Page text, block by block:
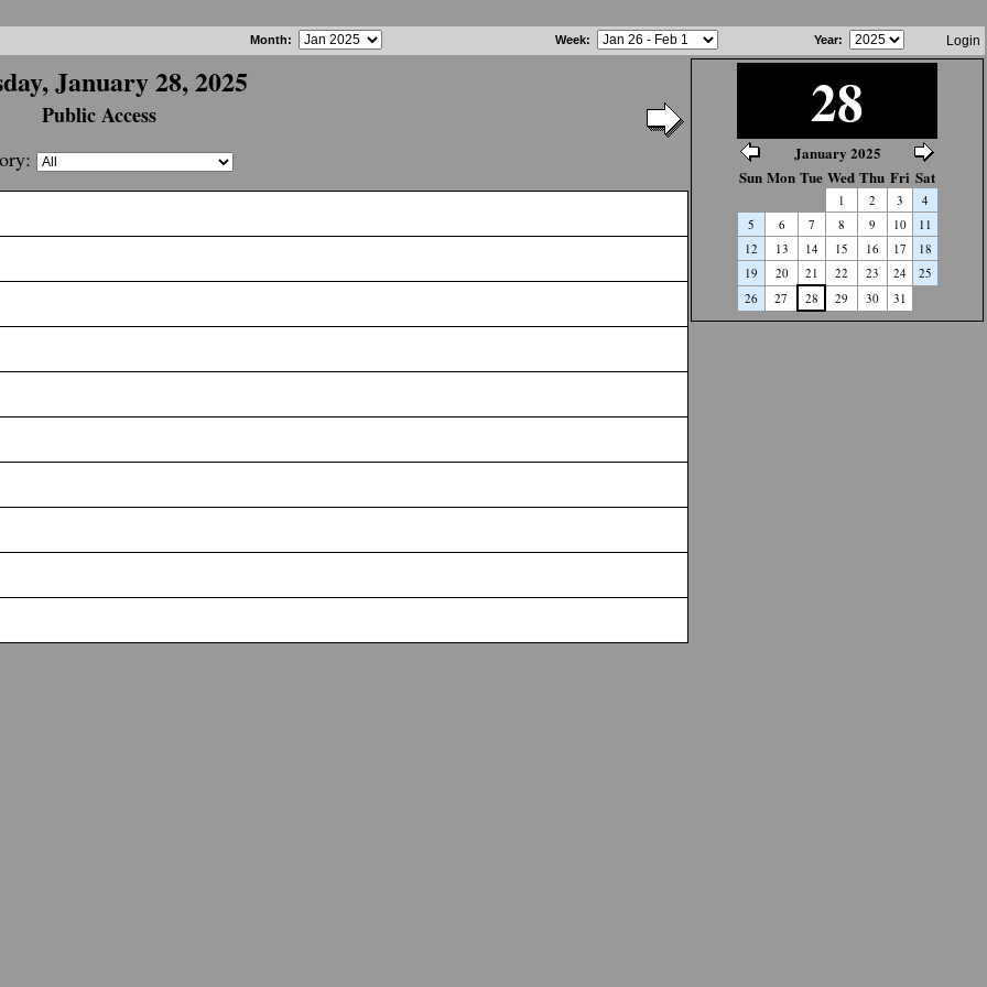
Month: Week: Year: Login
January 28, 2025
Public Access 28
January 2025
Sun Mon Tue Wed Thu Fri Sat
1 2 3
4
5
6 7 8 9 10
11
12
13 14 15 16 17
18
19
20 21 22 23 24
25
26
27 28 29 30 31